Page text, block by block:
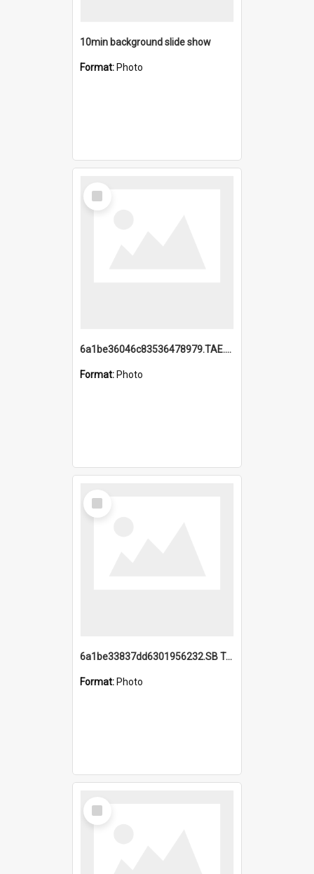
10min background slide show
Format: Photo
Select
Item
6a1be36046c83536478979.TAE.mp4
Format: Photo
Select
Item
6a1be33837dd6301956232.SB TAE Restored from Helo.jpg
Format: Photo
Select
Item